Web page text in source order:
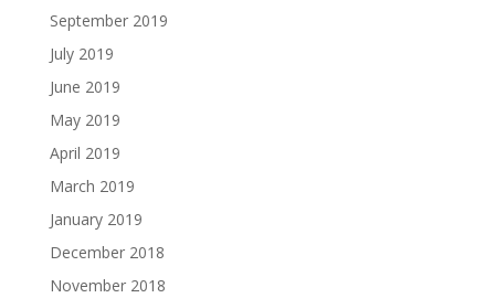
September 2019
July 2019
June 2019
May 2019
April 2019
March 2019
January 2019
December 2018
November 2018